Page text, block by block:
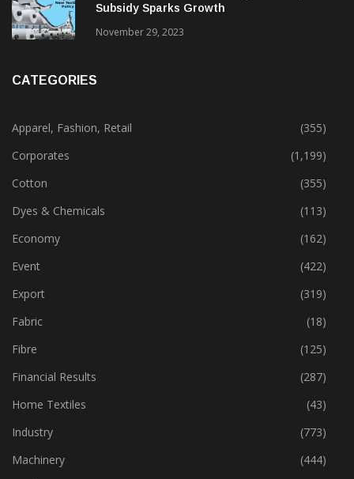
Subsidy Sparks Growth
November 29, 2023
CATEGORIES
Apparel, Fashion, Retail
(355)
Corporates
(1,199)
Cotton
(355)
Dyes & Chemicals
(113)
Economy
(162)
Event
(422)
Export
(319)
Fabric
(18)
Fibre
(125)
Financial Results
(287)
Home Textiles
(43)
Industry
(773)
Machinery
(444)